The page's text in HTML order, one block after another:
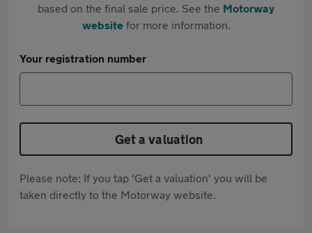
based on the final sale price. See the Motorway
websitefor more information.
Your registration number
Get a valuation
Please note: If you tap 'Get a valuation' you will be
taken directly to the Motorway website.